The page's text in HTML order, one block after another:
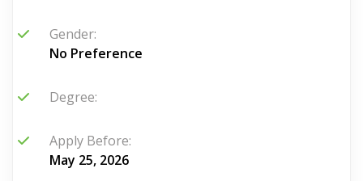
Gender:
No Preference
Degree:
Apply Before:
May 25, 2026